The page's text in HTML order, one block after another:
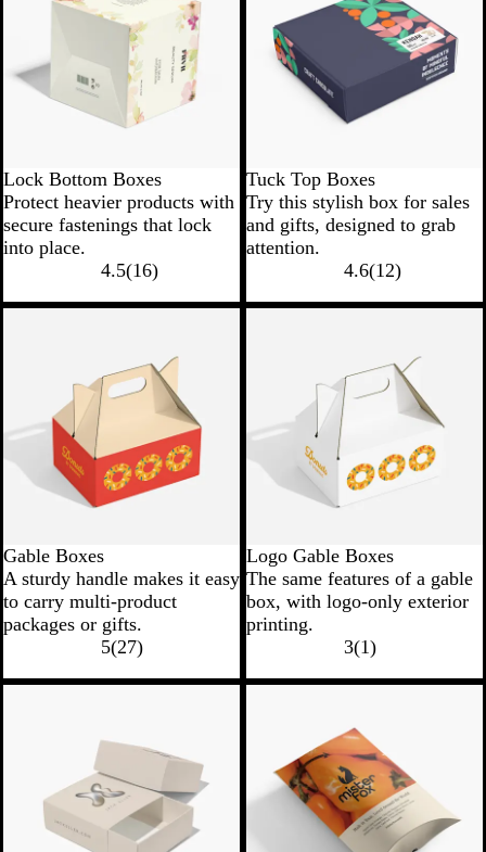
Lock Bottom Boxes
Protect heavier products with
secure fastenings that lock
into place.
4.5(16)
Tuck Top Boxes
Try this stylish box for sales
and gifts, designed to grab
attention.
4.6(12)
Gable Boxes
A sturdy handle makes it easy
to carry multi-product
packages or gifts.
5(27)
Logo Gable Boxes
The same features of a gable
box, with logo-only exterior
printing.
3(1)